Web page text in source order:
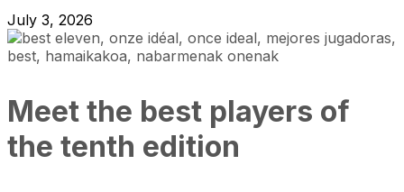
July 3, 2026
Meet the best players of
the tenth edition